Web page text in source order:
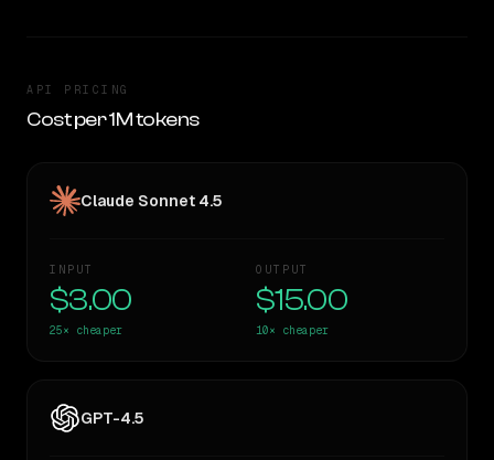
API PRICING
Cost per 1M tokens
Claude Sonnet 4.5
INPUT
$3.00
25× cheaper
OUTPUT
$15.00
10× cheaper
GPT-4.5